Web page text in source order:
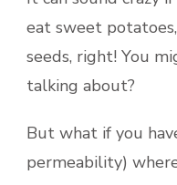
eat sweet
seeds, right! You
talking about?
But what if you
permeability)